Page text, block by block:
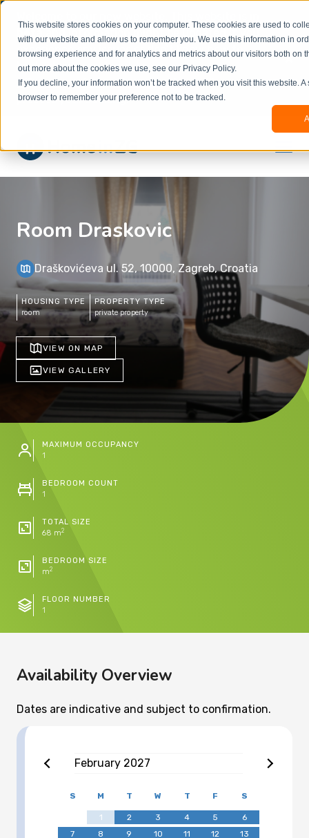
This website stores cookies on your computer. These cookies are used to
with our website and allow us to remember you. We use this information in
browsing experience and for analytics and metrics about our visitors both on
out more about the cookies we use, see our Privacy Policy.
If you decline, your information won’t be tracked when you visit this website.
browser to remember your preference not to be tracked.
beta
and information might be updated.If you
experience any issues or don’t know how to
book, please reach out to
office@homeinzagreb.comand we will manually
process your booking.
×
Room Draskovic
Draškovićeva ul. 52, 10000, Zagreb, Croatia
HOUSING TYPE
room
PROPERTY TYPE
private property
VIEW ON MAP
VIEW GALLERY
MAXIMUM OCCUPANCY
1
BEDROOM COUNT
1
TOTAL SIZE
68 m2
BEDROOM SIZE
m2
FLOOR NUMBER
1
Availability Overview
Dates are indicative and subject to confirmation.
February 2027
S M T W T F S
1 2 3 4 5
6
7
8 9 10 11 12
13